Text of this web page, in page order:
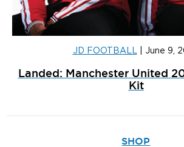
JD FOOTBALL| June 9,
Landed: Manchester United
Kit
SHOP